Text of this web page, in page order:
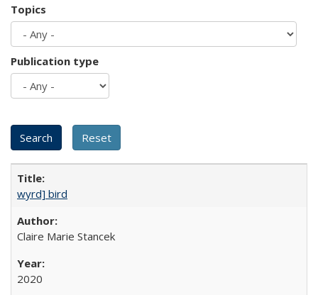
Topics
Publication type
wyrd] bird
Claire Marie Stancek
2020